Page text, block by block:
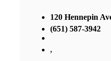
120 Hennepin
(651) 587-3942
,